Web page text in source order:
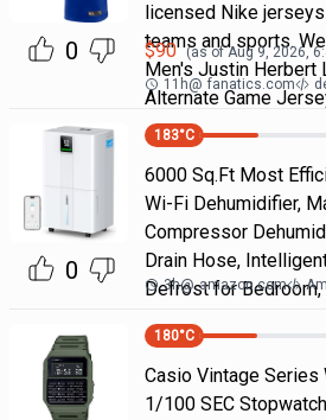
0
licensed Nike
teams and sports.
Men's Justin Herbert
Alternate Game
$90 (as ofAug 9, 2026,
11h@ fanatics.com
0
183°C
6000 Sq.Ft Most
Wi-Fi Dehumidifier,
Compressor
Drain Hose,
Defrost for Bedroom,
3h@ amazon.com
180°C
Casio Vintage Series
1/100 SEC